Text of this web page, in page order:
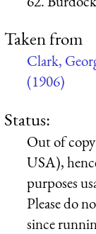
Taken from
Clark,
(1906)
Status:
Out of
USA),
purposes
Please do
since